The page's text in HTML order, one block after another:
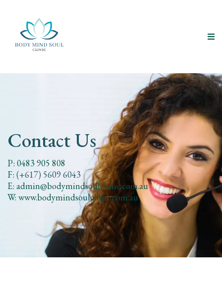
Contact Us
P: 0483 905 808
F: (+617) 5609 6043
E: admin@bodymindsoulclinic.com.au
W: www.bodymindsoulclinic.com.au